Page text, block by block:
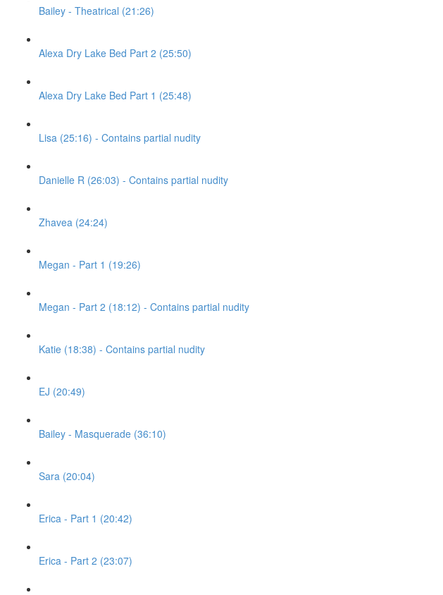
Bailey - Theatrical (21:26)
Alexa Dry Lake Bed Part 2 (25:50)
Alexa Dry Lake Bed Part 1 (25:48)
Lisa (25:16) - Contains partial nudity
Danielle R (26:03) - Contains partial nudity
Zhavea (24:24)
Megan - Part 1 (19:26)
Megan - Part 2 (18:12) - Contains partial nudity
Katie (18:38) - Contains partial nudity
EJ (20:49)
Bailey - Masquerade (36:10)
Sara (20:04)
Erica - Part 1 (20:42)
Erica - Part 2 (23:07)